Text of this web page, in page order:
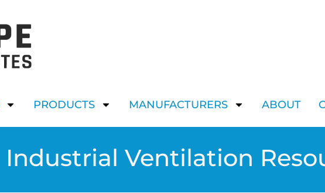
PRODUCTS MANUFACTURERS ABOUT
Industrial Ventilation